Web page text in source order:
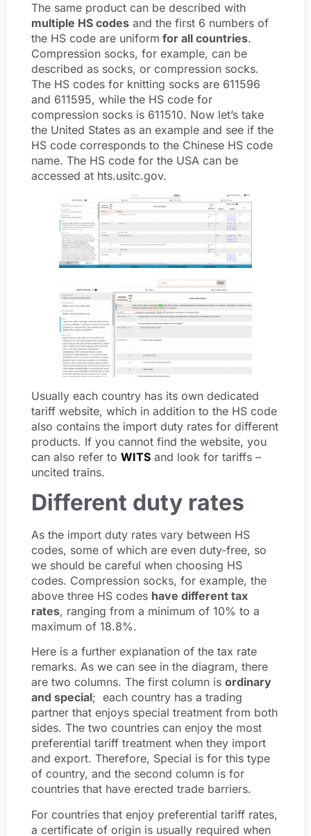
The same product can be described with
multiple HS codes and the first 6 numbers of
the HS code are uniform for all countries.
Compression socks, for example, can be
described as socks, or compression socks.
The HS codes for knitting socks are 611596
and 611595, while the HS code for
compression socks is 611510. Now let’s take
the United States as an example and see if the
HS code corresponds to the Chinese HS code
name. The HS code for the USA can be
accessed at hts.usitc.gov.
Usually each country has its own dedicated
tariff website, which in addition to the HS code
also contains the import duty rates for different
products. If you cannot find the website, you
can also refer to WITS and look for tariffs –
uncited trains.
Different duty rates
As the import duty rates vary between HS
codes, some of which are even duty-free, so
we should be careful when choosing HS
codes. Compression socks, for example, the
above three HS codes have different tax
rates, ranging from a minimum of 10% to a
maximum of 18.8%.
Here is a further explanation of the tax rate
remarks. As we can see in the diagram, there
are two columns. The first column is ordinary
and special; each country has a trading
partner that enjoys special treatment from both
sides. The two countries can enjoy the most
preferential tariff treatment when they import
and export. Therefore, Special is for this type
of country, and the second column is for
countries that have erected trade barriers.
For countries that enjoy preferential tariff rates,
a certificate of origin is usually required when